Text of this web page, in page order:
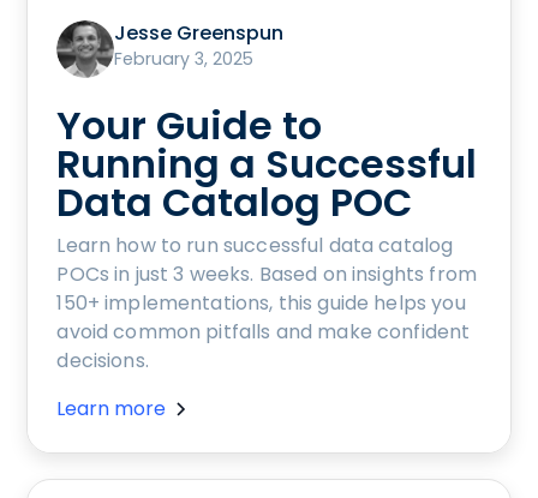
Jesse Greenspun
February 3, 2025
Your Guide to
Running a Successful
Data Catalog POC
Learn how to run successful data catalog
POCs in just 3 weeks. Based on insights from
150+ implementations, this guide helps you
avoid common pitfalls and make confident
decisions.
Learn more